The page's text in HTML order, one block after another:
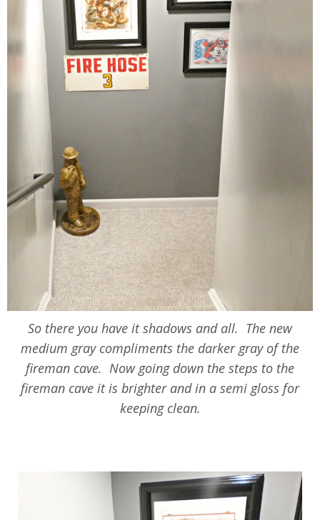
So there you have it shadows and all. The new
medium gray compliments the darker gray of the
fireman cave. Now going down the steps to the
fireman cave it is brighter and in a semi gloss for
keeping clean.